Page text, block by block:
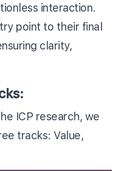
interaction.
point to their final
clarity,
ICP research, we
tracks: Value,